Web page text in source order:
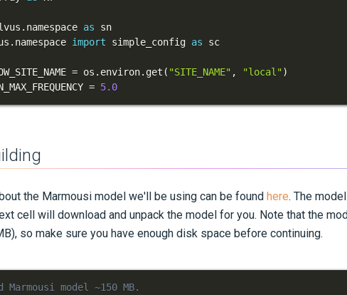
. namespace as
. namespace import simple_config as
= os . environ. get ( "SITE_NAME" , "local")
= 5.0
the Marmousi model we'll be using can be found here. The
cell will download and unpack the model for you. Note that the
so make sure you have enough disk space before continuing.
Marmousi model ~150 MB.